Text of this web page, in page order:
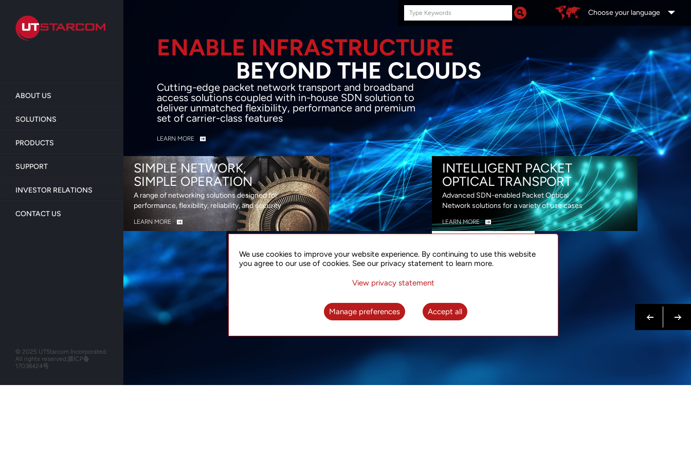
main
content
ABOUT US
SOLUTIONS
PRODUCTS
SUPPORT
INVESTOR RELATIONS
CONTACT US
Search
this
Choose your language
ENABLE INFRASTRUCTURE
BEYOND THE CLOUDS
Cutting-edge packet network transport and broadband
access solutions coupled with in-house SDN solution to
deliver unmatched flexibility, performance and premium
set of carrier-class features
LEARN MORE
SIMPLE NETWORK,
SIMPLE OPERATION
A range of networking solutions designed for
performance, flexibility, reliability, and security
LEARN MORE
INTELLIGENT PACKET
OPTICAL TRANSPORT
Advanced SDN-enabled Packet Optical
Network solutions for a variety of use cases
LEARN MORE
FOR 5G
A complete solution for time synchronization
US NOW
© 2025 UTStarcom Incorporated.
All rights reserved.浙ICP备
17038424号
We use cookies to improve your website experience. By continuing to use this website
you agree to our use of cookies. See our privacy statement to learn more.
View privacy statement
Manage preferences Accept all